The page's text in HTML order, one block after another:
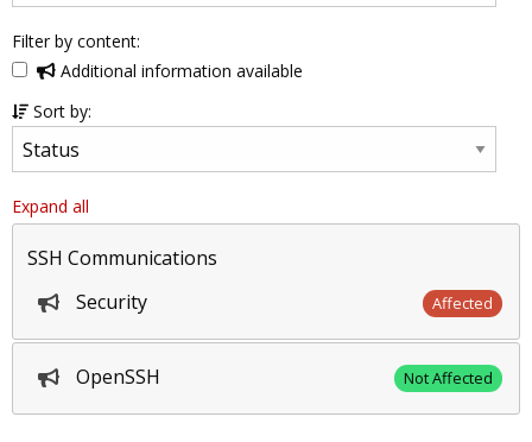
Filter by content:
Additional information available
Sort by:
Expand all
SSH Communications
Security
Affected
OpenSSH Not Affected